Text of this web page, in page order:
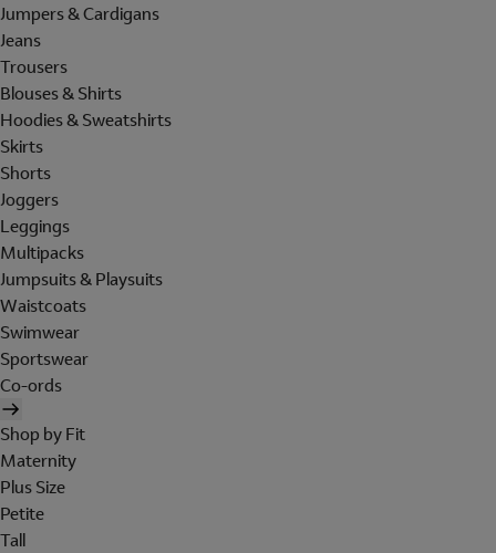
Jumpers & Cardigans
Jeans
Trousers
Blouses & Shirts
Hoodies & Sweatshirts
Skirts
Shorts
Joggers
Leggings
Multipacks
Jumpsuits & Playsuits
Waistcoats
Swimwear
Sportswear
Co-ords
Shop by Fit
Maternity
Plus Size
Petite
Tall